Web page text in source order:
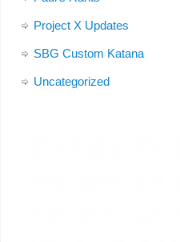
Project X Updates
SBG Custom Katana
Uncategorized